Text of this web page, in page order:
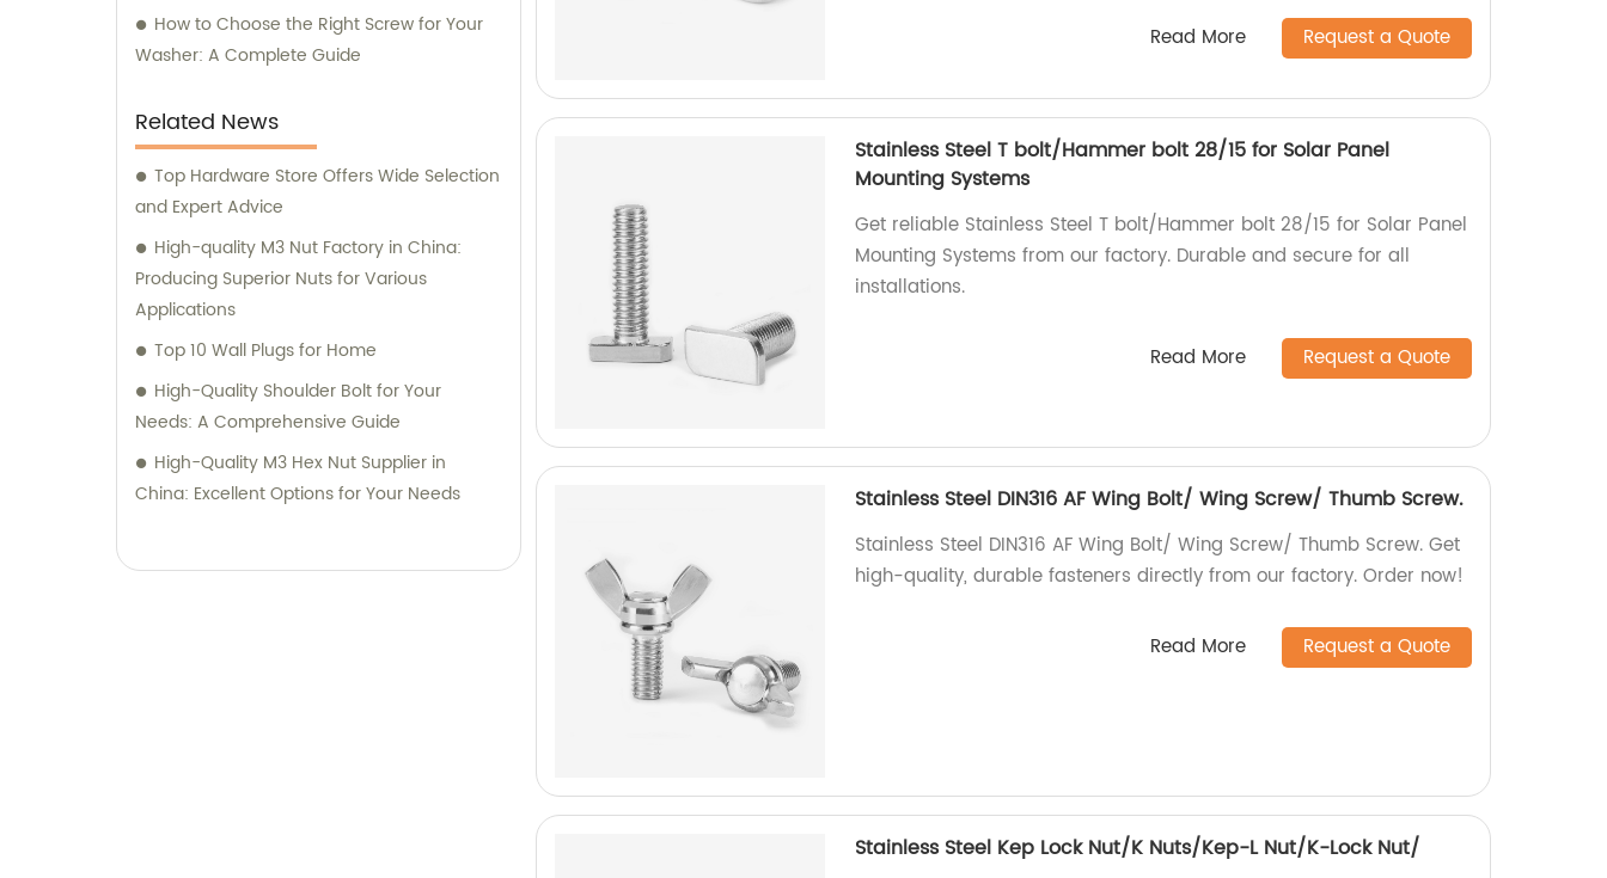
How to Choose the Right Screw for Your
Washer: A Complete Guide
Related News
Top Hardware Store Offers Wide Selection
and Expert Advice
High-quality M3 Nut Factory in China:
Producing Superior Nuts for Various
Applications
Top 10 Wall Plugs for Home
High-Quality Shoulder Bolt for Your
Needs: A Comprehensive Guide
High-Quality M3 Hex Nut Supplier in
China: Excellent Options for Your Needs
Read More Request a Quote
Stainless Steel T bolt/Hammer bolt 28/15 for Solar Panel
Mounting Systems
Get reliable Stainless Steel T bolt/Hammer bolt 28/15 for Solar Panel
Mounting Systems from our factory. Durable and secure for all
installations.
Read More Request a Quote
Stainless Steel DIN316 AF Wing Bolt/ Wing Screw/ Thumb Screw.
Stainless Steel DIN316 AF Wing Bolt/ Wing Screw/ Thumb Screw. Get
high-quality, durable fasteners directly from our factory. Order now!
Read More Request a Quote
Stainless Steel Kep Lock Nut/K Nuts/Kep-L Nut/K-Lock Nut/